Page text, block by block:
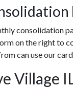
consolidation
on the right to
can use our
Village